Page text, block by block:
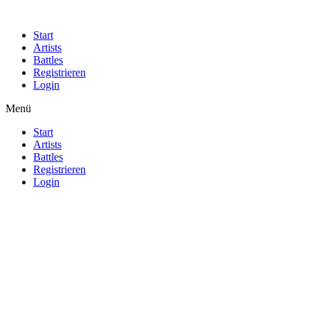
Start
Artists
Battles
Registrieren
Login
Menü
Start
Artists
Battles
Registrieren
Login